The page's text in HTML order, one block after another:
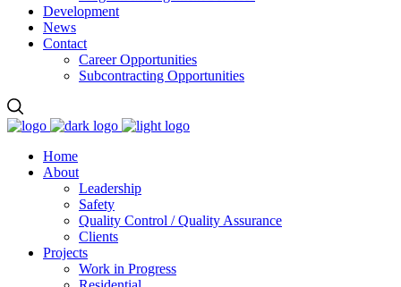
Development
News
Contact
Career Opportunities
Subcontracting Opportunities
Home
About
Leadership
Safety
Quality Control / Quality Assurance
Clients
Projects
Work in Progress